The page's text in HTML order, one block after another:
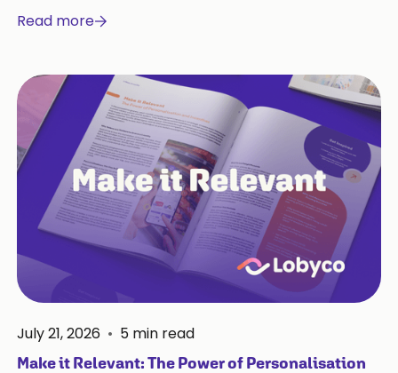
Read more
July 21, 2026 • 5 min read
Make it Relevant: The Power of Personalisation